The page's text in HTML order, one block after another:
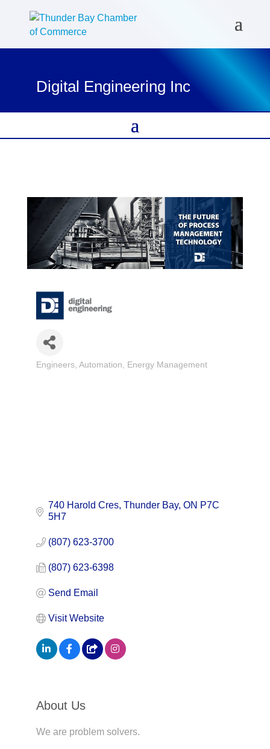
Digital Engineering Inc
Categories
Engineers Automation Energy Management
740 Harold Cres Thunder Bay ON P7C
5H7
(807) 623-3700
(807) 623-6398
Send Email
Visit Website
About Us
We are problem solvers.